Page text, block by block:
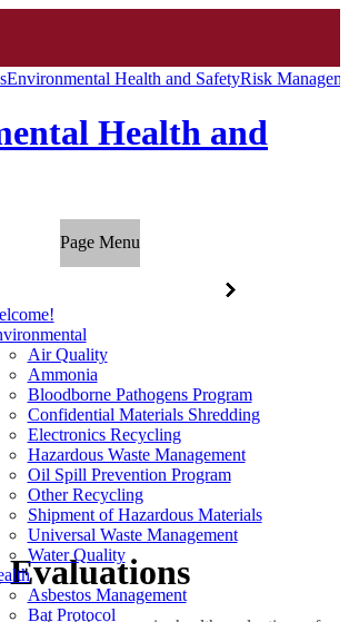
Environmental Health and SafetyRisk
Health and
Page Menu
Air Quality
Ammonia
Bloodborne Pathogens Program
Confidential Materials Shredding
Electronics Recycling
Hazardous Waste Management
Oil Spill Prevention Program
Other Recycling
Shipment of Hazardous Materials
Universal Waste Management
Water Quality
Asbestos Management
Bat Protocol